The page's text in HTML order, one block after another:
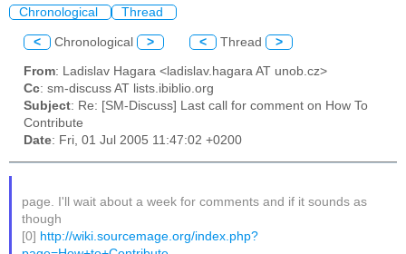
Chronological Thread
< Chronological > < Thread >
From: Ladislav Hagara <ladislav.hagara AT unob.cz>
Cc: sm-discuss AT lists.ibiblio.org
Subject: Re: [SM-Discuss] Last call for comment on How To
Contribute
Date: Fri, 01 Jul 2005 11:47:02 +0200
page. I'll wait about a week for comments and if it sounds as
though
[0] http://wiki.sourcemage.org/index.php?